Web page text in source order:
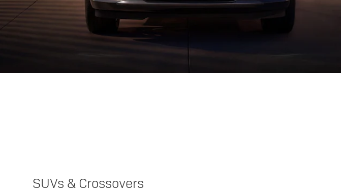
SUVs & Crossovers